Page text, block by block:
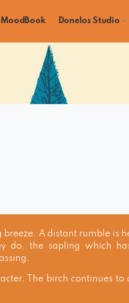
MoodBook Donelos Studio
A distant rumble is
do, the sapling which
The birch continues to